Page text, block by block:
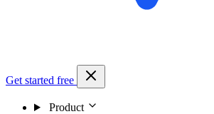
Get started free
Product